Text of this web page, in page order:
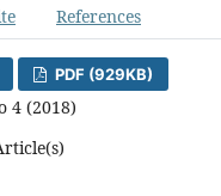
References
PDF (929KB)
4 (2018)